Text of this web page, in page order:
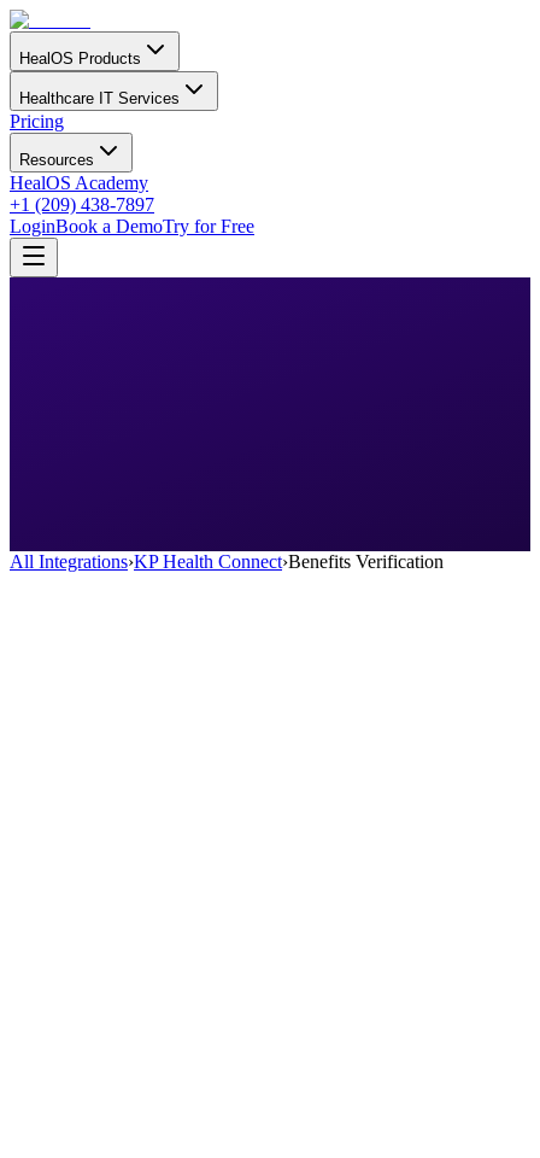
HealOS Products
Healthcare IT Services
Pricing
Resources
HealOS Academy
+1 (209) 438-7897
LoginBook a DemoTry for Free
All Integrations›KP Health Connect›Benefits Verification